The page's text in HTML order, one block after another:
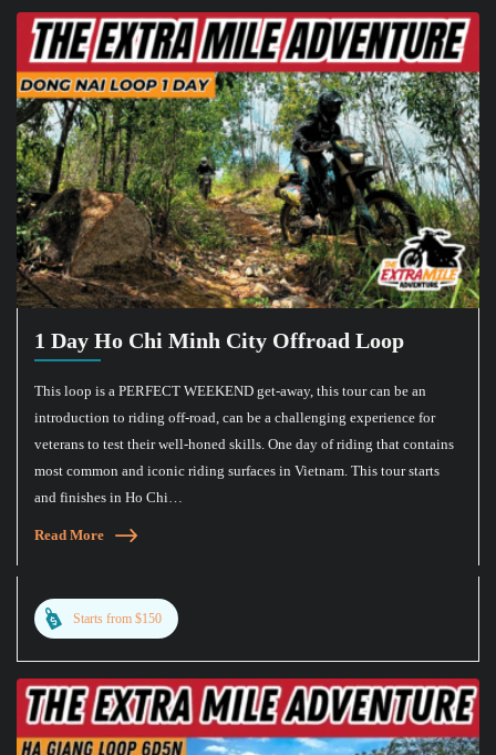
1 Day Ho Chi Minh City Offroad Loop
This loop is a PERFECT WEEKEND get-away, this tour can be an
introduction to riding off-road, can be a challenging experience for
veterans to test their well-honed skills. One day of riding that contains
most common and iconic riding surfaces in Vietnam. This tour starts
and finishes in Ho Chi…
Read More
Starts from $150